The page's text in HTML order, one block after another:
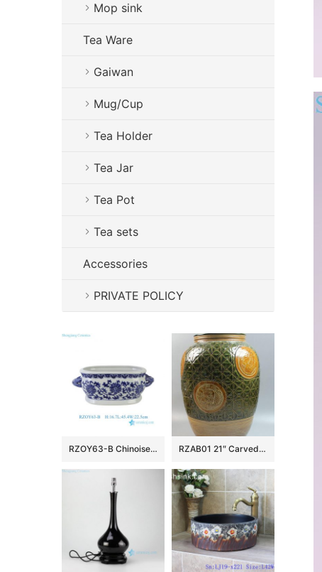
Mop sink
Tea Ware
Gaiwan
Mug/Cup
Tea Holder
Tea Jar
Tea Pot
Tea sets
Accessories
PRIVATE POLICY
RZOY63-B Chinoiserie Blue and White Porcelain Planter Oval Ceramic Scroll Lotus Ceramic Flower Pot with Handles RZAB01 21″ Carved Porcelain Jars